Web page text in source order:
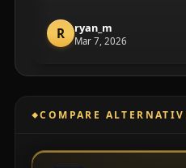
R ryan_m
Mar 7, 2026
COMPARE